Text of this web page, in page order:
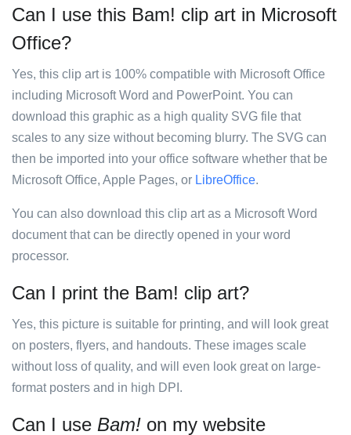
Can I use this Bam! clip art in Microsoft
Office?
Yes, this clip art is 100% compatible with Microsoft Office
including Microsoft Word and PowerPoint. You can
download this graphic as a high quality SVG file that
scales to any size without becoming blurry. The SVG can
then be imported into your office software whether that be
Microsoft Office, Apple Pages, or LibreOffice.
You can also download this clip art as a Microsoft Word
document that can be directly opened in your word
processor.
Can I print the Bam! clip art?
Yes, this picture is suitable for printing, and will look great
on posters, flyers, and handouts. These images scale
without loss of quality, and will even look great on large-
format posters and in high DPI.
Can I use Bam! on my website